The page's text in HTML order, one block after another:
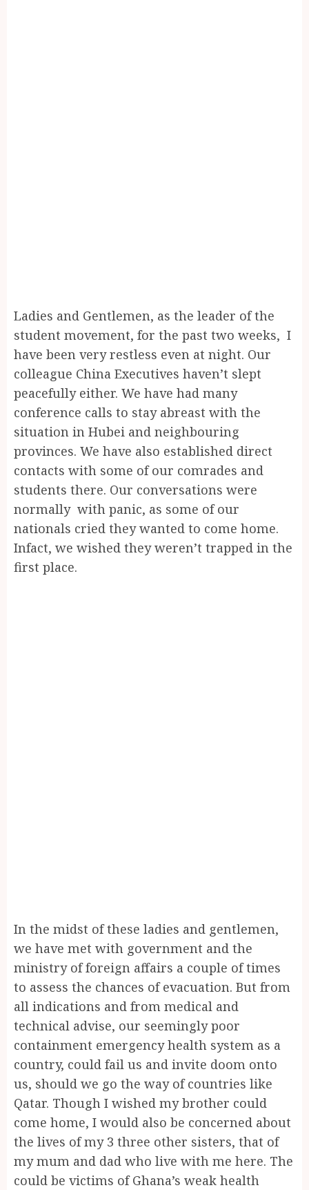
Ladies and Gentlemen, as the leader of the
student movement, for the past two weeks, I
have been very restless even at night. Our
colleague China Executives haven’t slept
peacefully either. We have had many
conference calls to stay abreast with the
situation in Hubei and neighbouring
provinces. We have also established direct
contacts with some of our comrades and
students there. Our conversations were
normally with panic, as some of our
nationals cried they wanted to come home.
Infact, we wished they weren’t trapped in the
first place.
In the midst of these ladies and gentlemen,
we have met with government and the
ministry of foreign affairs a couple of times
to assess the chances of evacuation. But from
all indications and from medical and
technical advise, our seemingly poor
containment emergency health system as a
country, could fail us and invite doom onto
us, should we go the way of countries like
Qatar. Though I wished my brother could
come home, I would also be concerned about
the lives of my 3 three other sisters, that of
my mum and dad who live with me here. The
could be victims of Ghana’s weak health